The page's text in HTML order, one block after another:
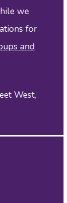
we
for
and
West,